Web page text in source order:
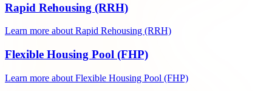
Rapid Rehousing (RRH)
Learn more about Rapid Rehousing (RRH)
Flexible Housing Pool (FHP)
Learn more about Flexible Housing Pool (FHP)